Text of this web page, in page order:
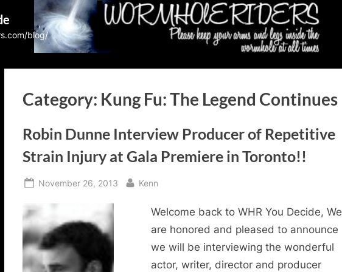
blog/
Category: Kung Fu: The Legend Continues
Robin Dunne Interview Producer of Repetitive
Strain Injury at Gala Premiere in Toronto!!
Posted
November 26, 2013 By
Kenn
Welcome back to WHR You Decide, We
are honored and pleased to announce
we will be interviewing the wonderful
actor, writer, director and producer